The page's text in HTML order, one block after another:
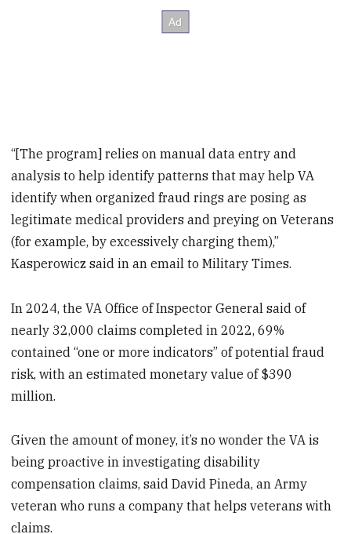
“[The program] relies on manual data entry and
analysis to help identify patterns that may help VA
identify when organized fraud rings are posing as
legitimate medical providers and preying on Veterans
(for example, by excessively charging them),”
Kasperowicz said in an email to Military Times.
In 2024, the VA Office of Inspector General said of
nearly 32,000 claims completed in 2022, 69%
contained “one or more indicators” of potential fraud
risk, with an estimated monetary value of $390
million.
Given the amount of money, it’s no wonder the VA is
being proactive in investigating disability
compensation claims, said David Pineda, an Army
veteran who runs a company that helps veterans with
claims.